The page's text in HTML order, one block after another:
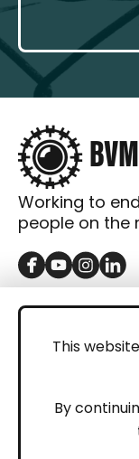
This
By
Working to
people on the
GET IN
LEGAL